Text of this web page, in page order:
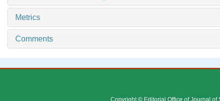
Metrics
Comments
Copyright © Editorial Office of Journal of